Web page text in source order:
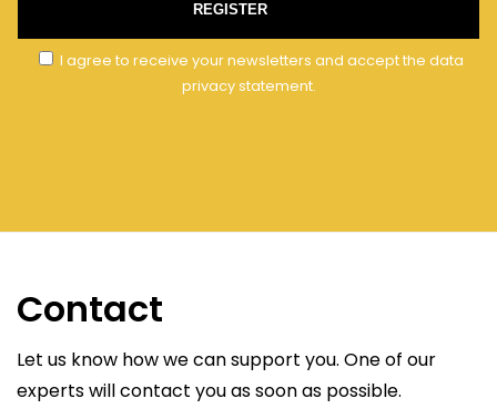
REGISTER
I agree to receive your newsletters and accept the data
privacy statement.
Contact
Let us know how we can support you. One of our
experts will contact you as soon as possible.